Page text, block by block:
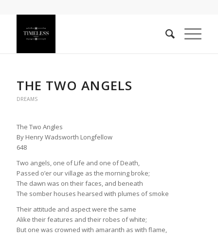
THE TWO ANGELS
DREAMS
The Two Angles
By Henry Wadsworth Longfellow
648
Two angels, one of Life and one of Death,
Passed o’er our village as the morning broke;
The dawn was on their faces, and beneath
The somber houses hearsed with plumes of smoke
Their attitude and aspect were the same
Alike their features and their robes of white;
But one was crowned with amaranth as with flame,